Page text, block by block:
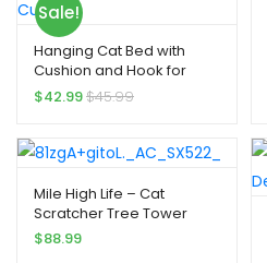
Sale!
Hanging Cat Bed with
Cushion and Hook for
indoor Cat and Dogs
$42.99$45.99
Mile High Life – Cat
Scratcher Tree Tower
$88.99